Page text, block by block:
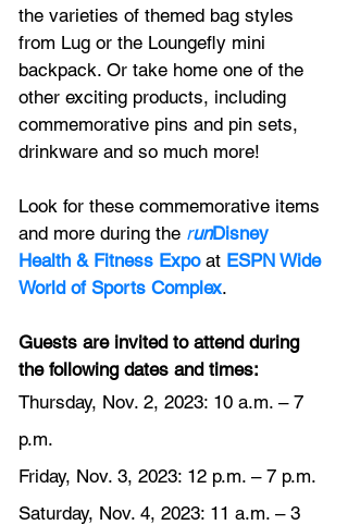
the varieties of themed bag styles
from Lug or the Loungefly mini
backpack. Or take home one of the
other exciting products, including
commemorative pins and pin sets,
drinkware and so much more!
Look for these commemorative items
and more during the runDisney
Health & Fitness Expo at ESPN Wide
World of Sports Complex.
Guests are invited to attend during
the following dates and times:
Thursday, Nov. 2, 2023: 10 a.m. – 7
p.m.
Friday, Nov. 3, 2023: 12 p.m. – 7 p.m.
Saturday, Nov. 4, 2023: 11 a.m. – 3